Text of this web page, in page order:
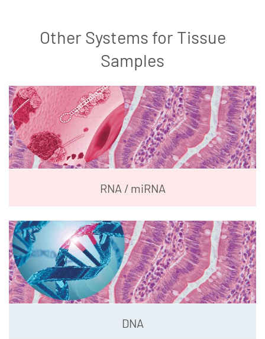
Other Systems for Tissue
Samples
RNA / miRNA
DNA